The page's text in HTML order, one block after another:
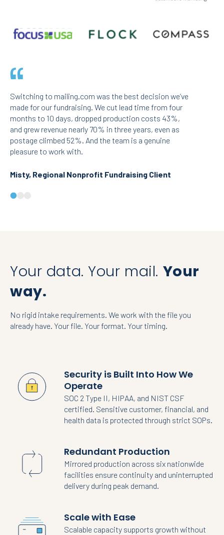
Switching to mailing.com was the best decision we’ve
made for our fundraising. We cut lead time from four
months to 10 days, dropped production costs 43%,
and grew revenue nearly 70% in three years, even as
postage climbed 52%. And the team is a genuine
pleasure to work with.
Misty, Regional Nonprofit Fundraising Client
Your data. Your mail. Your
way.
No rigid intake requirements. We work with the file you
already have. Your file. Your format. Your timing.
Security is Built Into How We
Operate
SOC 2 Type II, HIPAA, and NIST CSF
certified. Sensitive customer, financial, and
health data is protected through strict SOPs.
Redundant Production
Mirrored production across six nationwide
facilities ensure continuity and uninterrupted
delivery during peak demand.
Scale with Ease
Scalable capacity supports growth without